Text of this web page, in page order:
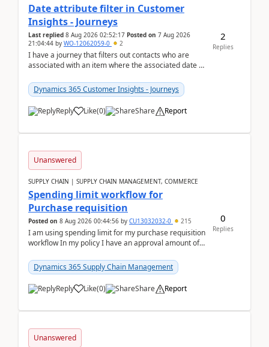
Date attribute filter in Customer
Insights - Journeys
Last replied 8 Aug 2026 02:52:17 Posted on 7 Aug 2026
21:04:44 by WO-12062059-0 2
I have a journey that filters out contacts who are
associated with an item where the associated date is
Dynamics 365 Customer Insights - Journeys
Reply Like(0) Share Report
2
Replies
Unanswered
SUPPLY CHAIN | SUPPLY CHAIN MANAGEMENT, COMMERCE
Spending limit workflow for
Purchase requisition
Posted on 8 Aug 2026 00:44:56 by CU13032032-0 215
I am using spending limit for my purchase requisition
workflow In my policy I have an approval amount of
Dynamics 365 Supply Chain Management
Reply Like(0) Share Report
0
Replies
Unanswered